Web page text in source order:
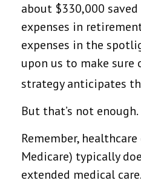
about $330,000
expenses in
expenses in the
upon us to make
strategy anticipates
But that’s not enough.
Remember,
Medicare) typically
extended medical